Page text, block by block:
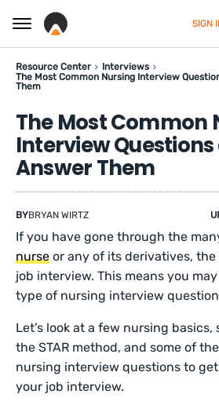
SIGN
Resource Center
Interviews
The Most Common Nursing Interview
Them
The Most Common
Interview
Answer Them
BYBRYAN WIRTZ
If you have gone through the
nurse or any of its derivatives, the
job interview. This means you
type of nursing interview
Let’s look at a few nursing
the STAR method, and some of
nursing interview questions to
your job interview.